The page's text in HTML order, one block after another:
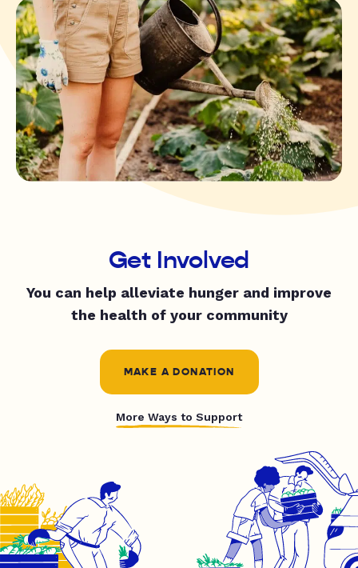
Get Involved
You can help alleviate hunger and improve
the health of your community
MAKE A DONATION
More Ways to Support